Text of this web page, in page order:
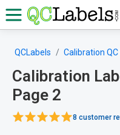
QCLabels Calibration QC
Calibration
Page 2
8 customer